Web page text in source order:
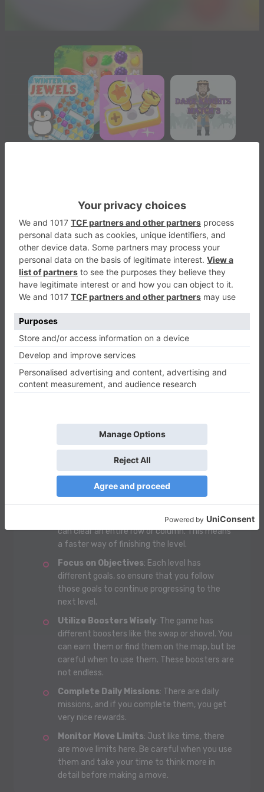
Play Now
1695 1 1
Garden Tales
Garden Tales has more than 700 amazing levels. It is
basically a match-3 puzzle game. It has great visual
mushrooms. The idea is to swap objects to make
three identical objects horizontally or vertically to
clear them and earn points. Clearing more objects at
the same time will give you higher points. Therefore, it
is very important to select which object you want to
clear first. It is quite a nice strategic game.
beautiful garden. The game helps you in the beginning
levels by showing you exactly what you need to do.
Additionally, it forces you to use all the functionalities
so that you can find your way within the game.
Tips for Mastering Garden Tales:
Aim for Larger Matches: Creating four or
more matches will give you extra power that
can clear an entire row or column. This means
a faster way of finishing the level.
Focus on Objectives: Each level has
different goals, so ensure that you follow
those goals to continue progressing to the
next level.
Utilize Boosters Wisely: The game has
different boosters like the swap or shovel. You
can earn them or find them on the map, but be
careful when to use them. These boosters are
not endless.
Complete Daily Missions: There are daily
missions, and if you complete them, you get
very nice rewards.
Monitor Move Limits: Just like time, there
are move limits here. Be careful when you use
them and take your time to think more in
detail before making a move.